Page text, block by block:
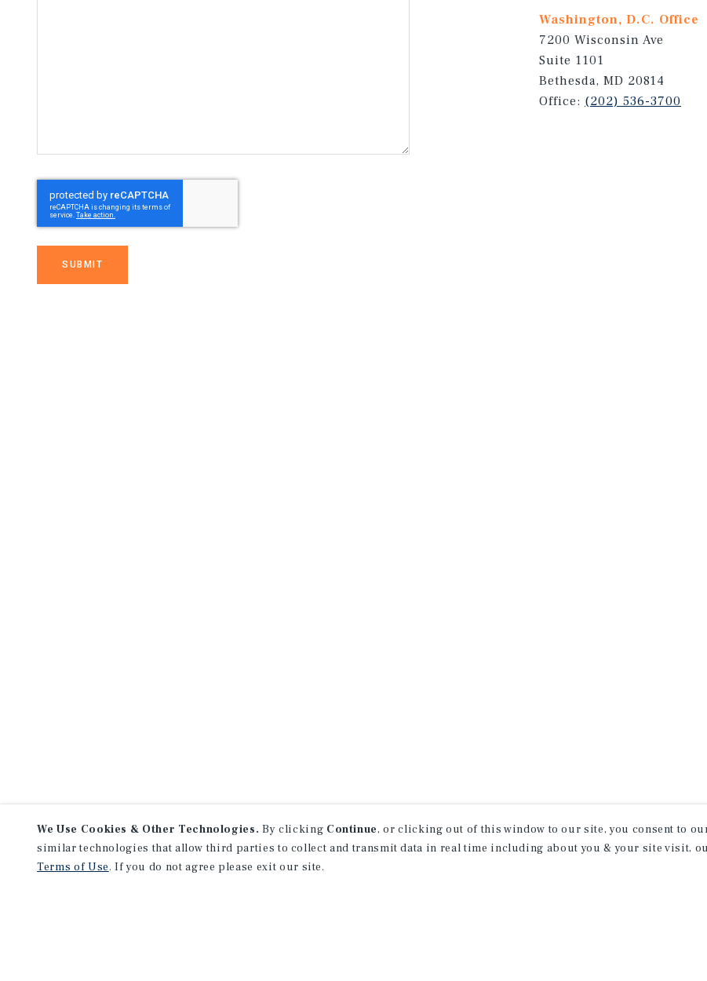
SUBMIT
Washington, D.C. Office
7200 Wisconsin Ave
Suite 1101
Bethesda, MD 20814
Office: (202) 536-3700
We Use Cookies & Other Technologies. By clicking Continue, or clicking out of this window to our site, you consent to
similar technologies that allow third parties to collect and transmit data in real time including about you & your site visit,
Terms of Use. If you do not agree please exit our site.